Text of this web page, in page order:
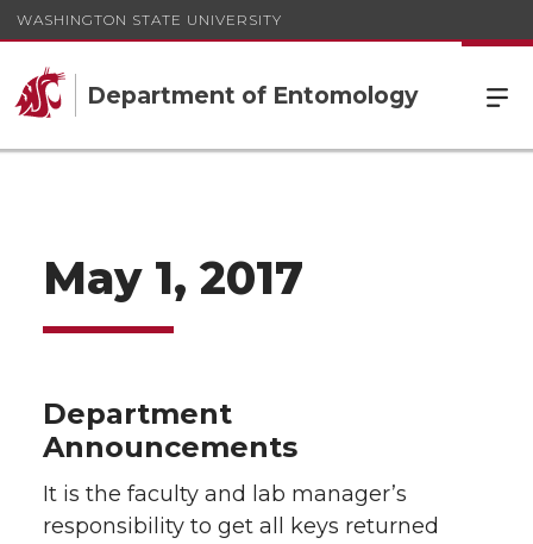
WASHINGTON STATE UNIVERSITY
Department of Entomology
May 1, 2017
Department
Announcements
It is the faculty and lab manager’s
responsibility to get all keys returned